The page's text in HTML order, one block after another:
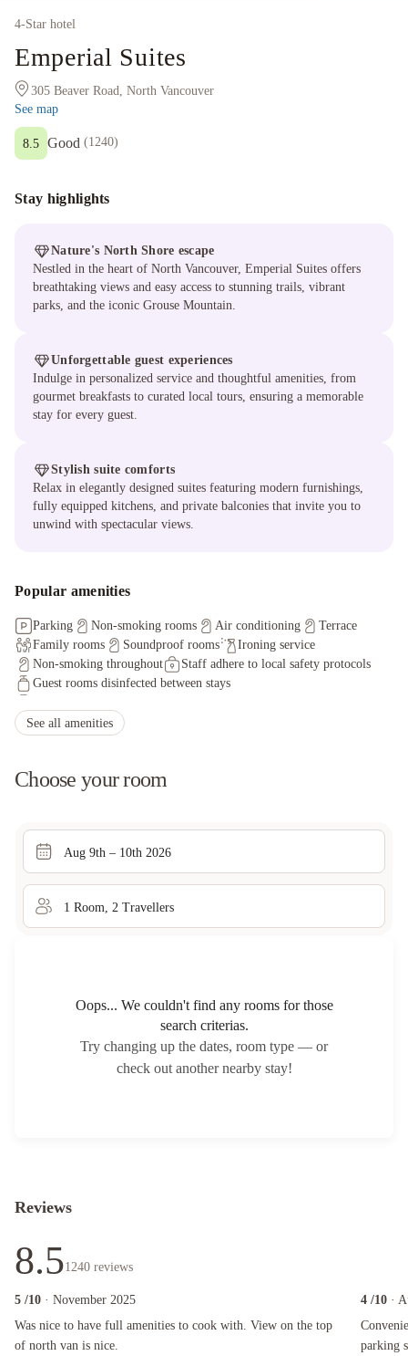
4-Star hotel
Emperial Suites
305 Beaver Road, North Vancouver
See map
Good (1240)
8.5
Stay highlights
Nature's North Shore escape
Nestled in the heart of North Vancouver, Emperial Suites offers
breathtaking views and easy access to stunning trails, vibrant
parks, and the iconic Grouse Mountain.
Unforgettable guest experiences
Indulge in personalized service and thoughtful amenities, from
gourmet breakfasts to curated local tours, ensuring a memorable
stay for every guest.
Stylish suite comforts
Relax in elegantly designed suites featuring modern furnishings,
fully equipped kitchens, and private balconies that invite you to
unwind with spectacular views.
Popular amenities
Parking Non-smoking rooms Air conditioning
Terrace
Family rooms
Soundproof rooms
Ironing service
Non-smoking throughout
Staff adhere to local safety protocols
Guest rooms disinfected between stays
Physical distancing rules followed
Sanitized tableware & silverware
See all amenities
Choose your room
Aug 9th – 10th 2026
1 Room 2 Travellers
Oops... We couldn't find any rooms for those
search criterias.
Try changing up the dates, room type — or
check out another nearby stay!
Reviews
8.51240 reviews
5 /10 · November 2025
Was nice to have full amenities to cook with. View on the top
of north van is nice.
Was nice to have full amenities to cook with. View on the top of north van is nice.
4 /10 ·
parking